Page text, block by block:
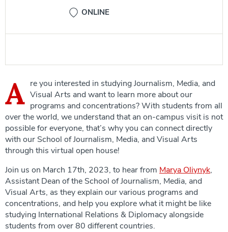
ONLINE
A re you interested in studying Journalism, Media, and
Visual Arts and want to learn more about our
programs and concentrations? With students from all
over the world, we understand that an on-campus visit is not
possible for everyone, that’s why you can connect directly
with our School of Journalism, Media, and Visual Arts
through this virtual open house!
Join us on March 17th, 2023, to hear from Marya Oliynyk,
Assistant Dean of the School of Journalism, Media, and
Visual Arts, as they explain our various programs and
concentrations, and help you explore what it might be like
studying International Relations & Diplomacy alongside
students from over 80 different countries.